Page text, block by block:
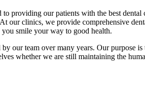
providing our patients with the best
our clinics, we provide comprehensive
you smile your way to good health.
our team over many years. Our
whether we are still maintaining the